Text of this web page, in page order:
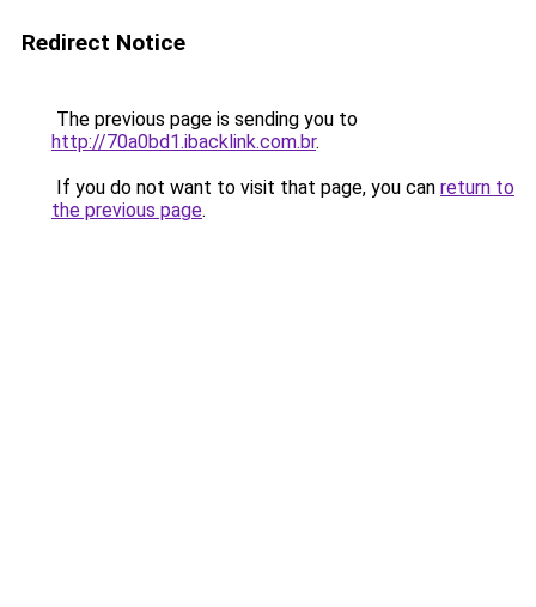
Redirect Notice
The previous page is sending you to
http://70a0bd1.ibacklink.com.br.
If you do not want to visit that page, you can return to
the previous page.